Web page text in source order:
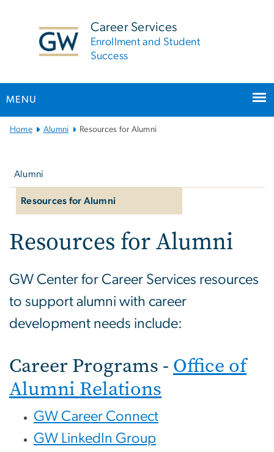
Career Services
Enrollment and Student
Success
MENU
MainHome Alumni Resources for Alumni
Alumni
Resources for Alumni
Resources for Alumni
GW Center for Career Services resources
to support alumni with career
development needs include:
Career Programs - Office of
Alumni Relations
GW Career Connect
GW LinkedIn Group